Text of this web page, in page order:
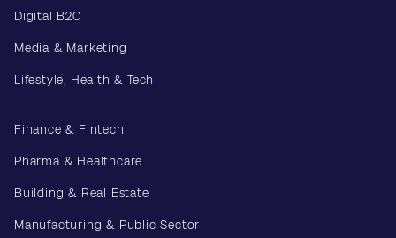
Digital B2C
Media & Marketing
Lifestyle, Health & Tech
Finance & Fintech
Pharma & Healthcare
Building & Real Estate
Manufacturing & Public Sector